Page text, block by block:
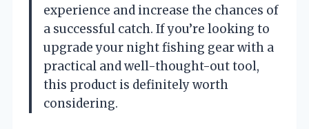
experience and increase the chances of
a successful catch. If you’re looking to
upgrade your night fishing gear with a
practical and well-thought-out tool,
this product is definitely worth
considering.